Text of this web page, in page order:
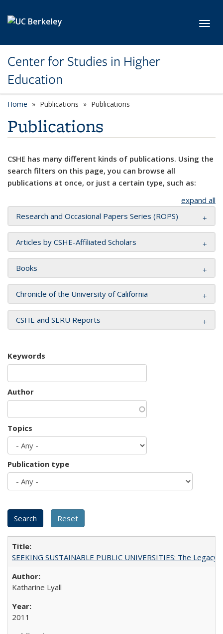
Center for Studies in Higher
Education
Home Publications Publications
Publications
CSHE has many different kinds of publications. Using the
search filters on this page, you can browse all
publications at once, or just a certain type, such as:
expand all
Research and Occasional Papers Series (ROPS)
Articles by CSHE-Affiliated Scholars
Books
Chronicle of the University of California
CSHE and SERU Reports
Keywords
Author
Topics
Publication type
SEEKING SUSTAINABLE PUBLIC UNIVERSITIES: The
Katharine Lyall
2011